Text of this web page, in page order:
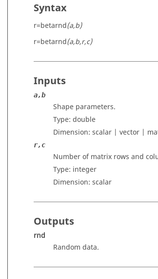
Syntax
r=betarnd(a,b)
r=betarnd(a,b,r,c)
Inputs
a,b
Shape parameters.
Type: double
Dimension: scalar | vector |
r,c
Number of matrix rows and
Type: integer
Dimension: scalar
Outputs
rnd
Random data.